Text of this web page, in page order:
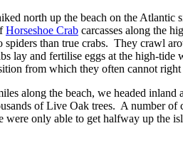
north up the beach on the
Horseshoe Crab carcasses along the
spiders than true crabs. They crawl
lay and fertilise eggs at the high-tide
from which they often cannot right
along the beach, we headed
of Live Oak trees. A number of
only able to get halfway up the